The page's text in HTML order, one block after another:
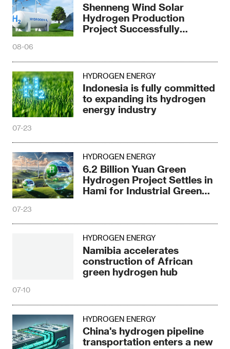
Shenneng Wind Solar
Hydrogen Production
Project Successfully
08-06
HYDROGEN ENERGY
Indonesia is fully committed
to expanding its hydrogen
energy industry
07-23
HYDROGEN ENERGY
6.2 Billion Yuan Green
Hydrogen Project Settles in
Hami for Industrial Green
07-23
HYDROGEN ENERGY
Namibia accelerates
construction of African
green hydrogen hub
07-10
HYDROGEN ENERGY
China's hydrogen pipeline
transportation enters a new